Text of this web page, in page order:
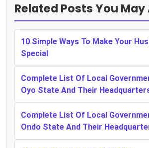
Related Posts You May
10 Simple Ways To Make Your
Special
Complete List Of Local
Oyo State And Their
Complete List Of Local
Ondo State And Their